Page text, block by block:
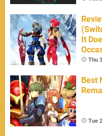
It
Thu
Best
Tue